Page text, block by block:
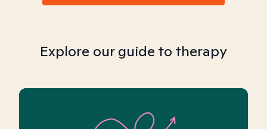
Explore our guide to therapy